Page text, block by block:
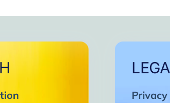
I am grateful to each one and